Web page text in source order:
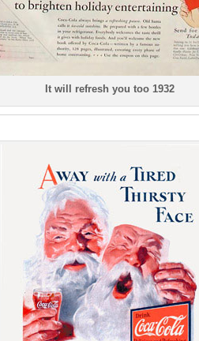
It will refresh you too 1932